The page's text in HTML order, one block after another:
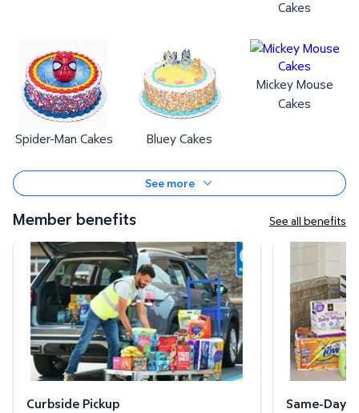
Cakes
Spider-Man Cakes Bluey Cakes
Mickey Mouse
Cakes
See more
Member benefits See all benefits
Curbside Pickup
Curbside Pickup Same-Day